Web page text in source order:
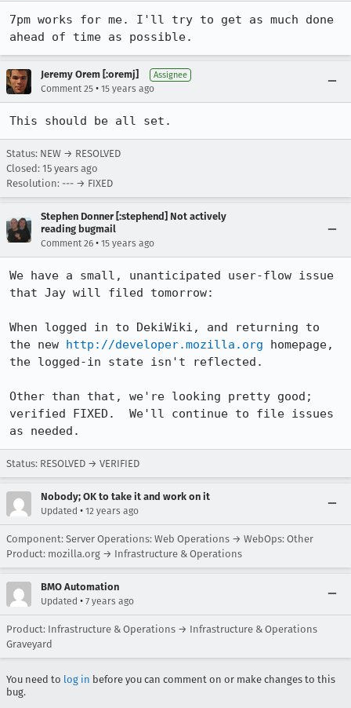
7pm works for me. I'll try to get as much done
ahead of time as possible.
Jeremy Orem [:oremj] Assignee
Comment 25 • 15 years ago
This should be all set.
Status: NEW → RESOLVED
Closed: 15 years ago
Resolution: --- → FIXED
Stephen Donner [:stephend] Not actively
reading bugmail
Comment 26 • 15 years ago
We have a small, unanticipated user-flow issue
that Jay will filed tomorrow:
When logged in to DekiWiki, and returning to
the new http://developer.mozilla.org homepage,
the logged-in state isn't reflected.
Other than that, we're looking pretty good;
verified FIXED.  We'll continue to file issues
as needed.
Status: RESOLVED → VERIFIED
Nobody; OK to take it and work on it
Updated • 12 years ago
Component: Server Operations: Web Operations → WebOps: Other
Product: mozilla.org → Infrastructure & Operations
BMO Automation
Updated • 7 years ago
Product: Infrastructure & Operations → Infrastructure & Operations
Graveyard
You need to log in before you can comment on or make changes to this
bug.